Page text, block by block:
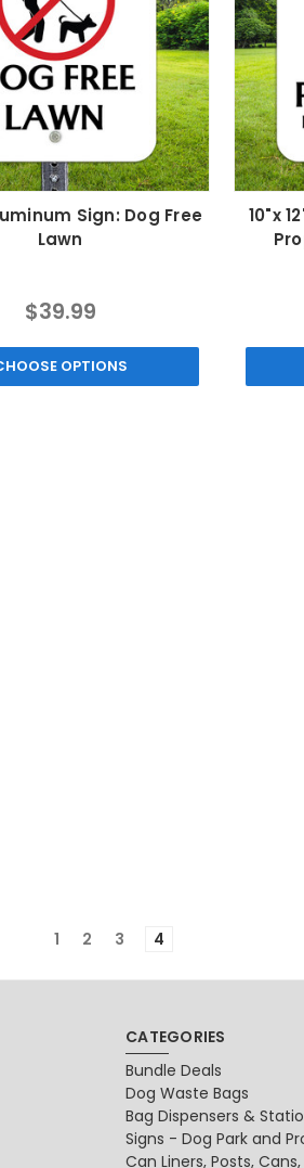
Sign: Dog Free
Lawn
$39.99
OPTIONS
10"x
1 2 3 4
CATEGORIES
Bundle Deals
Dog Waste Bags
Bag Dispensers &
Signs - Dog Park and
Can Liners, Posts, Cans,